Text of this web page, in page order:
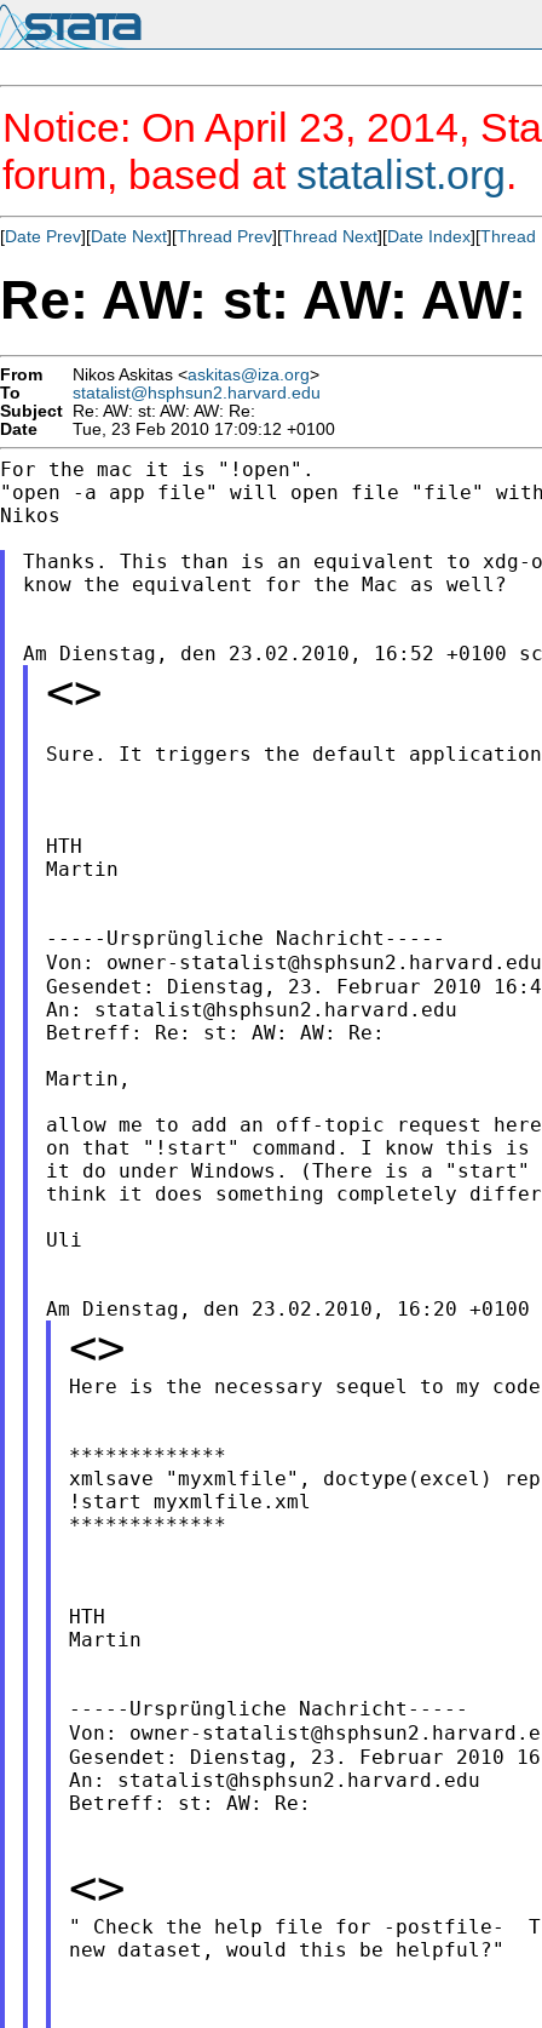
Notice: On April 23, 2014,
forum, based at statalist.org.
[Date Prev][Date Next][Thread Prev][Thread Next][Date Index][Thread
Re: AW: st: AW: AW:
From Nikos Askitas <askitas@iza.org>
To
statalist@hsphsun2.harvard.edu
Subject Re: AW: st: AW: AW: Re:
Date
Tue, 23 Feb 2010 17:09:12 +0100
For the mac it is "!open".
"open -a app file" will open file "file"
Nikos
Thanks. This than is an equivalent to xdg-
know the equivalent for the Mac as well?
<>
Sure. It triggers the default application
HTH
Martin
-----Ursprüngliche Nachricht-----
Von: owner-statalist@hsphsun2.harvard.edu
Gesendet: Dienstag, 23. Februar 2010
An: statalist@hsphsun2.harvard.edu
Betreff: Re: st: AW: AW: Re:
Martin,
allow me to add an off-topic request
on that "!start" command. I know this is
it do under Windows. (There is a "start"
think it does something completely
Uli
<>
Here is the necessary sequel to my
*************
xmlsave "myxmlfile", doctype(excel)
!start myxmlfile.xml
*************
HTH
Martin
-----Ursprüngliche Nachricht-----
Von: owner-
Gesendet: Dienstag, 23. Februar 2010
An: statalist@hsphsun2.harvard.edu
Betreff: st: AW: Re:
<>
" Check the help file for -postfile-
new dataset, would this be helpful?"